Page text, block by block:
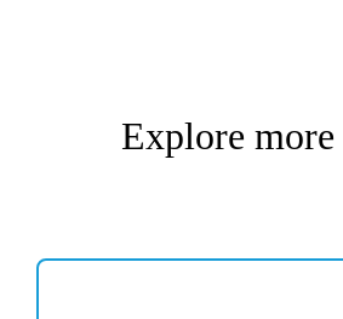
Explore